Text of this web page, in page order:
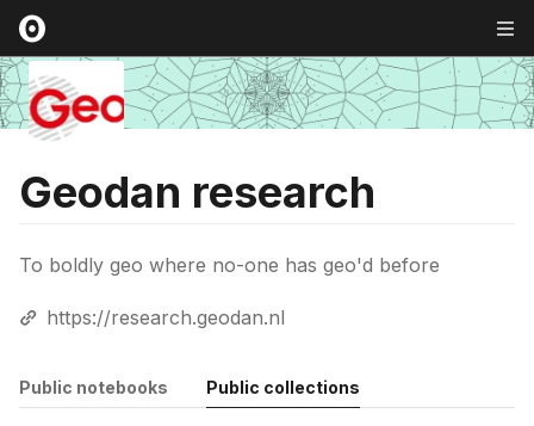
Geodan research
To boldly geo where no-one has geo'd before
https://research.geodan.nl
Public notebooks Public collections